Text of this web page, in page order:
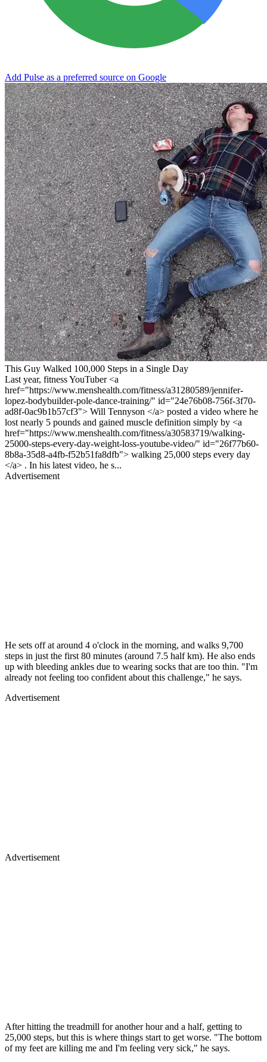
Add Pulse as a preferred source on Google
This Guy Walked 100,000 Steps in a Single Day
Last year, fitness YouTuber <a
href="https://www.menshealth.com/fitness/a31280589/jennifer-
lopez-bodybuilder-pole-dance-training/" id="24e76b08-756f-3f70-
ad8f-0ac9b1b57cf3"> Will Tennyson </a> posted a video where he
lost nearly 5 pounds and gained muscle definition simply by <a
href="https://www.menshealth.com/fitness/a30583719/walking-
25000-steps-every-day-weight-loss-youtube-video/" id="26f77b60-
8b8a-35d8-a4fb-f52b51fa8dfb"> walking 25,000 steps every day
</a> . In his latest video, he s...
Advertisement
He sets off at around 4 o'clock in the morning, and walks 9,700
steps in just the first 80 minutes (around 7.5 half km). He also ends
up with bleeding ankles due to wearing socks that are too thin. "I'm
already not feeling too confident about this challenge," he says.
Advertisement
Advertisement
After hitting the treadmill for another hour and a half, getting to
25,000 steps, but this is where things start to get worse. "The bottom
of my feet are killing me and I'm feeling very sick," he says.